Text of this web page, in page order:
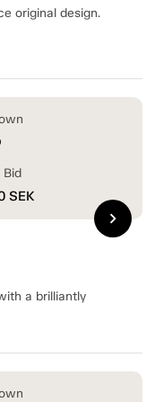
original design.
a brilliantly
Bid
SEK
chevron_right